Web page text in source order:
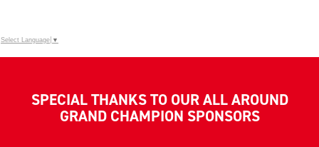
Select Language ▼
SPECIAL THANKS TO OUR ALL AROUND
GRAND CHAMPION SPONSORS